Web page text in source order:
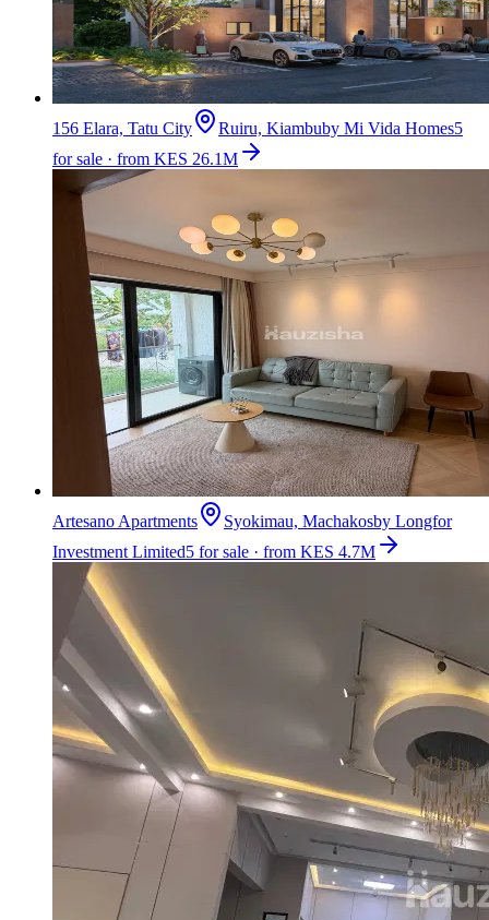
156 Elara, Tatu City Ruiru, Kiambuby Mi Vida Homes5
for sale · from KES 26.1M
Artesano Apartments Syokimau, Machakosby Longfor
Investment Limited5 for sale · from KES 4.7M